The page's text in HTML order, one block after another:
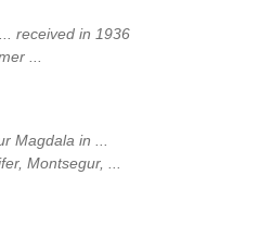
received in 1936
...
Magdala in ...
Montsegur, ...